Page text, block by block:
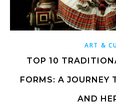
ART &
TOP 10
FORMS: A JOURNEY
AND